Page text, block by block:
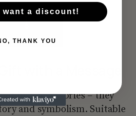
with a Message
just accessories – they
and symbolism. Suitable
want a discount!
THANK YOU